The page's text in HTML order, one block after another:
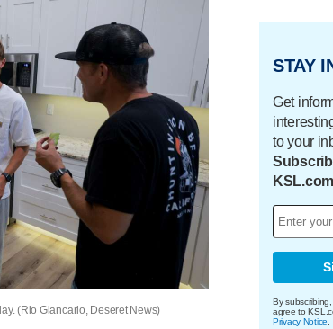
(Rio Giancarlo, Deseret News)
STAY
Get
to your
By
agree to
Privacy Notice